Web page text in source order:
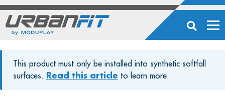
This product must only be installed into synthetic softfall
surfaces.
Read this article to learn more.